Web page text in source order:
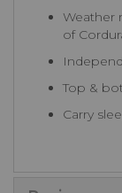
Weather
of
Top &
Carry